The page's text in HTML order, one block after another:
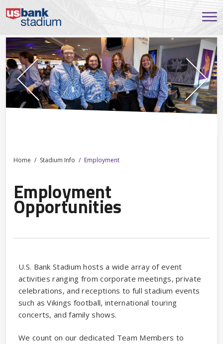
Home Stadium Info Employment
Employment
Opportunities
U.S. Bank Stadium hosts a wide array of event
activities ranging from corporate meetings, private
celebrations, and receptions to full stadium events
such as Vikings football, international touring
concerts, and family shows.
We count on our dedicated Team Members to